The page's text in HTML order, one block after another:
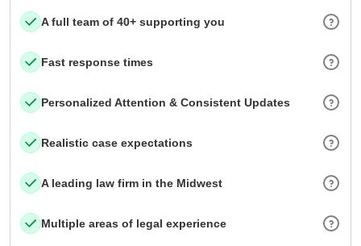
A full team of 40+ supporting you
Fast response times
Personalized Attention & Consistent Updates
Realistic case expectations
A leading law firm in the Midwest
Multiple areas of legal experience